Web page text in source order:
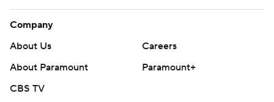
Company
About Us
Careers
About Paramount
Paramount+
CBS TV